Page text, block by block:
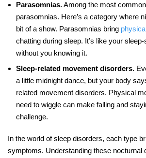
Parasomnias.Among the most
parasomnias. Here’s a category where
bit of a show. Parasomnias bring
chatting during sleep. It’s like your
without you knowing it.
Sleep-related movement disorders.
a little midnight dance, but your body
related movement disorders. Physical
need to wiggle can make falling and
challenge.
In the world of sleep disorders, each type
symptoms. Understanding these nocturnal